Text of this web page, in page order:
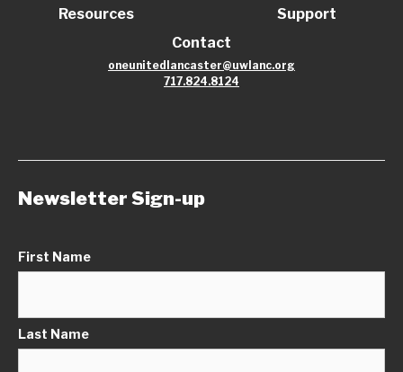
Resources
Support
Contact
oneunitedlancaster@uwlanc.org
717.824.8124
Newsletter Sign-up
First Name
Last Name